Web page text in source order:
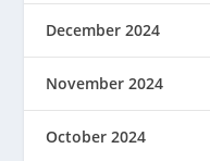
December 2024
November 2024
October 2024